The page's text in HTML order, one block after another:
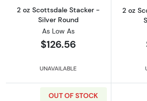
2 oz Scottsdale Stacker -
Silver Round
As Low As
$126.56
UNAVAILABLE
2 oz
OUT OF STOCK